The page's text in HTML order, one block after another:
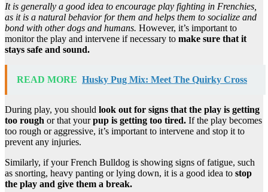
It is generally a good idea to encourage play fighting in Frenchies,
as it is a natural behavior for them and helps them to socialize and
bond with other dogs and humans. However, it’s important to
monitor the play and intervene if necessary to make sure that it
stays safe and sound.
READ MORE Husky Pug Mix: Meet The Quirky Cross
During play, you should look out for signs that the play is getting
too rough or that yourpup is getting too tired. If the play becomes
too rough or aggressive, it’s important to intervene and stop it to
prevent any injuries.
Similarly, if your French Bulldog is showing signs of fatigue, such
as snorting, heavy panting or lying down, it is a good idea to stop
the play and give them a break.